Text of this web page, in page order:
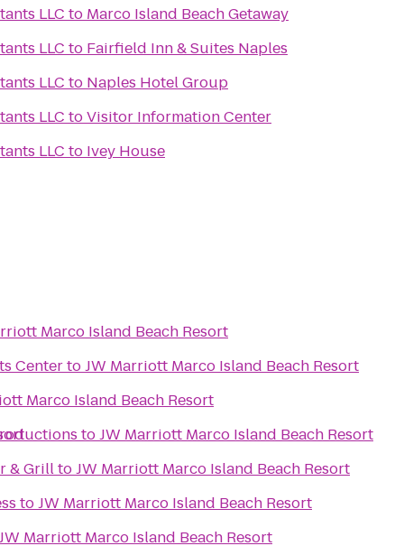
LLC to Marco Island Beach Getaway
LLC to Fairfield Inn & Suites Naples
LLC to Naples Hotel Group
LLC toVisitor Information Center
LLC to Ivey House
Marco Island Beach Resort
CentertoJW Marriott Marco Island Beach Resort
Marco Island Beach Resort
toJW Marriott Marco Island Beach Resort
& GrilltoJW Marriott Marco Island Beach Resort
toJW Marriott Marco Island Beach Resort
Marriott Marco Island Beach Resort